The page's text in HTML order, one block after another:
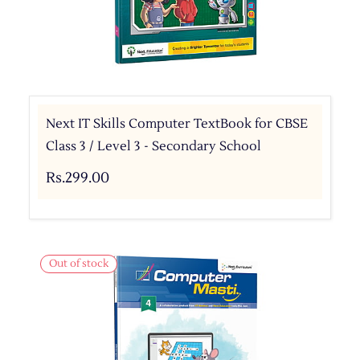
Next IT Skills Computer TextBook for CBSE
Class 3 / Level 3 - Secondary School
Rs.299.00
Out of stock